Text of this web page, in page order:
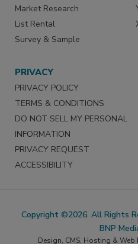
Market Research
List Rental
Survey & Sample
PRIVACY
PRIVACY POLICY
TERMS & CONDITIONS
DO NOT SELL MY PERSONAL
INFORMATION
PRIVACY REQUEST
ACCESSIBILITY
Copyright ©2026. All Rights
BNP
Design, CMS, Hosting & Web